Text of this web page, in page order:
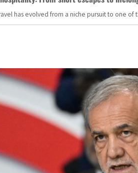
has evolved from a niche pursuit to one